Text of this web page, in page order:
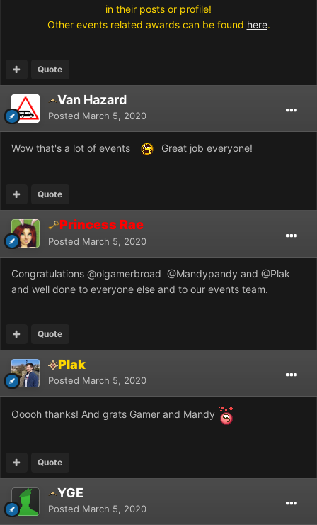
in their posts or profile!
Other events related awards can be found here.
Quote
Van Hazard
Posted March 5, 2020
Wow that's a lot of events Great job everyone!
Quote
Princess Rae
Posted March 5, 2020
Congratulations @olgamerbroad @Mandypandy and @Plak
and well done to everyone else and to our events team.
Quote
Plak
Posted March 5, 2020
Ooooh thanks! And grats Gamer and Mandy
Quote
YGE
Posted March 5, 2020